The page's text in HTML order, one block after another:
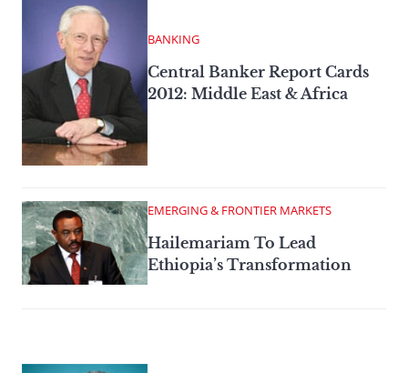
BANKING
Central Banker Report Cards
2012: Middle East & Africa
EMERGING & FRONTIER MARKETS
Hailemariam To Lead
Ethiopia’s Transformation